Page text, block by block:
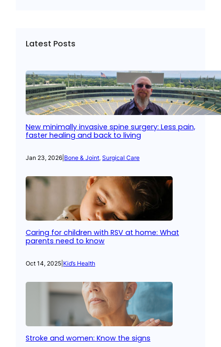
Latest Posts
New minimally invasive spine surgery: Less pain,
faster healing and back to living
Jan 23, 2026 Bone & Joint, Surgical Care
Caring for children with RSV at home: What
parents need to know
Oct 14, 2025 Kid’s Health
Stroke and women: Know the signs